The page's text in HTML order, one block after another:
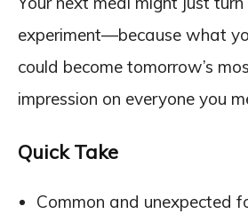
experiment—because what
could become tomorrow’s
impression on everyone you
Quick Take
Common and unexpected